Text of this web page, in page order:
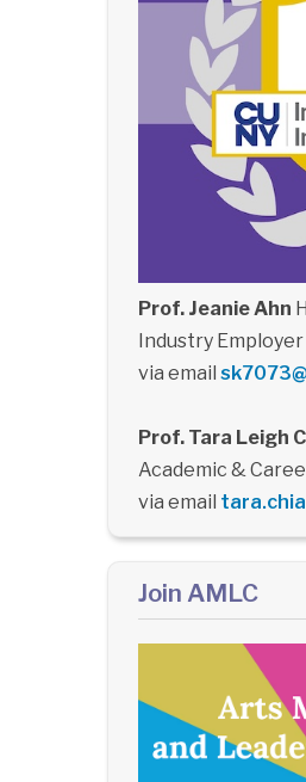
Prof. Jeanie Ahn
Industry
via email
Prof. Tara Leigh
Academic &
via email
Join AMLC